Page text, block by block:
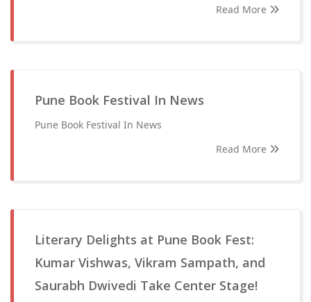
Read More
Pune Book Festival In News
Pune Book Festival In News
Read More
Literary Delights at Pune Book Fest:
Kumar Vishwas, Vikram Sampath, and
Saurabh Dwivedi Take Center Stage!